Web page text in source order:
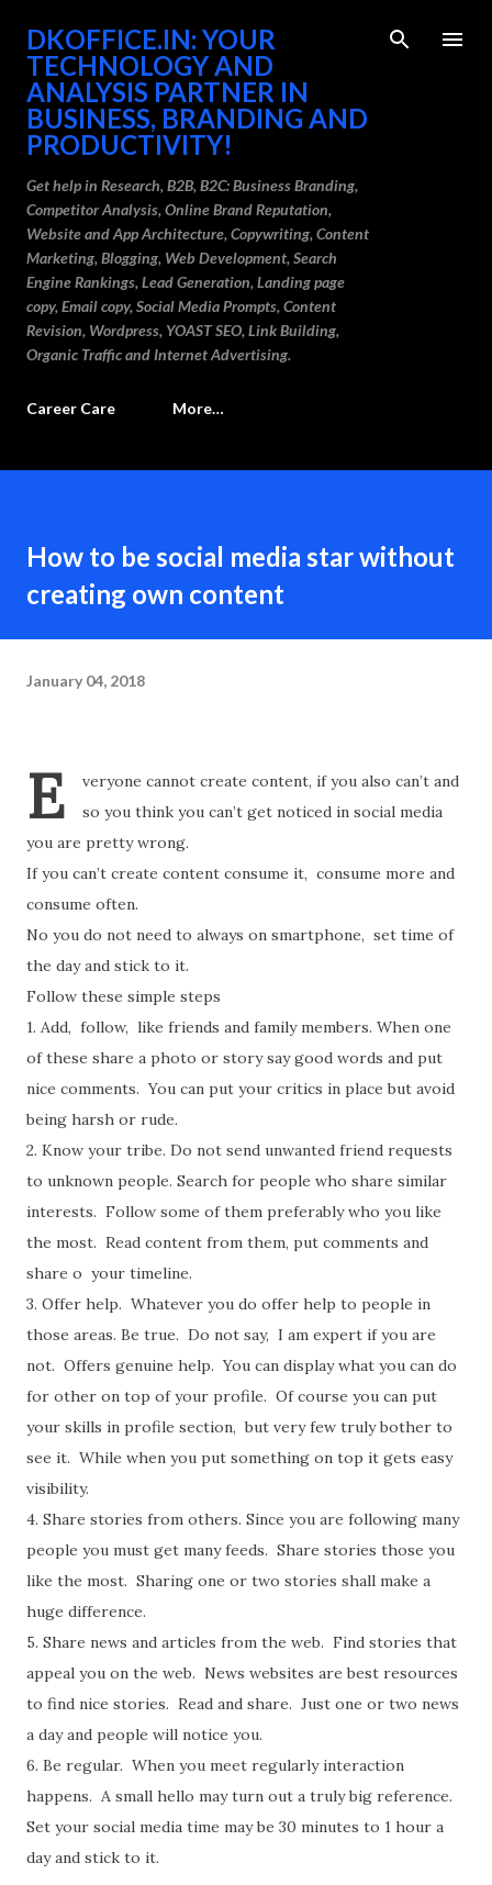
Skip to main content
DKOFFICE.IN: YOUR
TECHNOLOGY AND
ANALYSIS PARTNER IN
BUSINESS, BRANDING AND
PRODUCTIVITY!
Get help in Research, B2B, B2C: Business Branding,
Competitor Analysis, Online Brand Reputation,
Website and App Architecture, Copywriting, Content
Marketing, Blogging, Web Development, Search
Engine Rankings, Lead Generation, Landing page
copy, Email copy, Social Media Prompts, Content
Revision, Wordpress, YOAST SEO, Link Building,
Organic Traffic and Internet Advertising.
Career Care More…
How to be social media star without
creating own content
January 04, 2018
E
veryone cannot create content, if you also can’t and
so you think you can’t get noticed in social media
you are pretty wrong.
If you can’t create content consume it, consume more and
consume often.
No you do not need to always on smartphone, set time of
the day and stick to it.
Follow these simple steps
1. Add, follow, like friends and family members. When one
of these share a photo or story say good words and put
nice comments. You can put your critics in place but avoid
being harsh or rude.
2. Know your tribe. Do not send unwanted friend requests
to unknown people. Search for people who share similar
interests. Follow some of them preferably who you like
the most. Read content from them, put comments and
share o your timeline.
3. Offer help. Whatever you do offer help to people in
those areas. Be true. Do not say, I am expert if you are
not. Offers genuine help. You can display what you can do
for other on top of your profile. Of course you can put
your skills in profile section, but very few truly bother to
see it. While when you put something on top it gets easy
visibility.
4. Share stories from others. Since you are following many
people you must get many feeds. Share stories those you
like the most. Sharing one or two stories shall make a
huge difference.
5. Share news and articles from the web. Find stories that
appeal you on the web. News websites are best resources
to find nice stories. Read and share. Just one or two news
a day and people will notice you.
6. Be regular. When you meet regularly interaction
happens. A small hello may turn out a truly big reference.
Set your social media time may be 30 minutes to 1 hour a
day and stick to it.